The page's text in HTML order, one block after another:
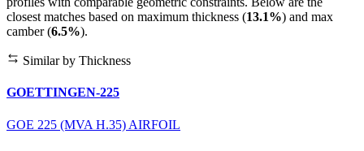
closest matches based on maximum thickness (13.1%) and max
camber (6.5%).
Similar by Thickness
GOETTINGEN-225
GOE 225 (MVA H.35) AIRFOIL